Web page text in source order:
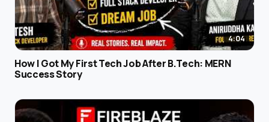
4:04
How I Got My First Tech Job After B.Tech: MERN
Success Story